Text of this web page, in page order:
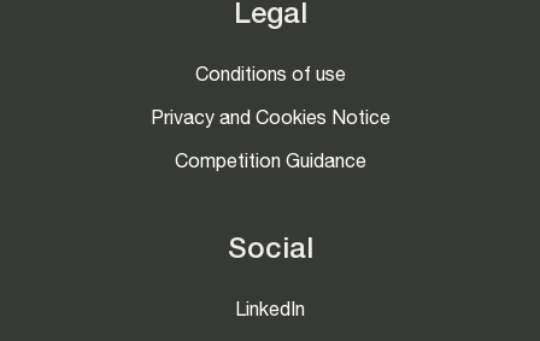
Legal
Conditions of use
Privacy and Cookies Notice
Competition Guidance
Social
LinkedIn